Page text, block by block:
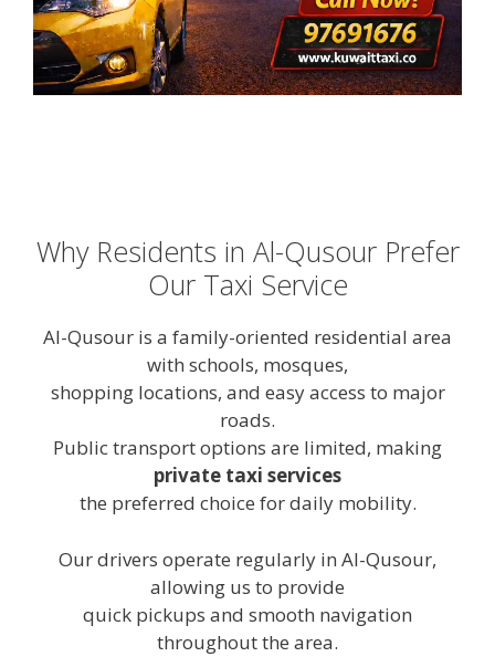
Why Residents in Al-Qusour Prefer
Our Taxi Service
Al-Qusour is a family-oriented residential area
with schools, mosques,
shopping locations, and easy access to major
roads.
Public transport options are limited, making
private taxi services
the preferred choice for daily mobility.
Our drivers operate regularly in Al-Qusour,
allowing us to provide
quick pickups and smooth navigation
throughout the area.